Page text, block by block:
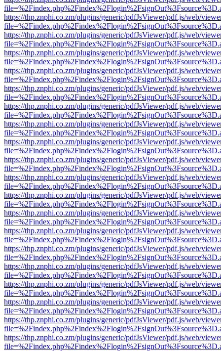
https://thp.znphi.co.zm/plugins/generic/pdfJsViewer/pdf.js/web/
https://thp.znphi.co.zm/plugins/generic/pdfJsViewer/pdf.js/web/
https://thp.znphi.co.zm/plugins/generic/pdfJsViewer/pdf.js/web/
https://thp.znphi.co.zm/plugins/generic/pdfJsViewer/pdf.js/web/
https://thp.znphi.co.zm/plugins/generic/pdfJsViewer/pdf.js/web/
https://thp.znphi.co.zm/plugins/generic/pdfJsViewer/pdf.js/web/
https://thp.znphi.co.zm/plugins/generic/pdfJsViewer/pdf.js/web/
https://thp.znphi.co.zm/plugins/generic/pdfJsViewer/pdf.js/web/
https://thp.znphi.co.zm/plugins/generic/pdfJsViewer/pdf.js/web/
https://thp.znphi.co.zm/plugins/generic/pdfJsViewer/pdf.js/web/
https://thp.znphi.co.zm/plugins/generic/pdfJsViewer/pdf.js/web/
https://thp.znphi.co.zm/plugins/generic/pdfJsViewer/pdf.js/web/
https://thp.znphi.co.zm/plugins/generic/pdfJsViewer/pdf.js/web/
https://thp.znphi.co.zm/plugins/generic/pdfJsViewer/pdf.js/web/
https://thp.znphi.co.zm/plugins/generic/pdfJsViewer/pdf.js/web/
https://thp.znphi.co.zm/plugins/generic/pdfJsViewer/pdf.js/web/
https://thp.znphi.co.zm/plugins/generic/pdfJsViewer/pdf.js/web/
https://thp.znphi.co.zm/plugins/generic/pdfJsViewer/pdf.js/web/
https://thp.znphi.co.zm/plugins/generic/pdfJsViewer/pdf.js/web/